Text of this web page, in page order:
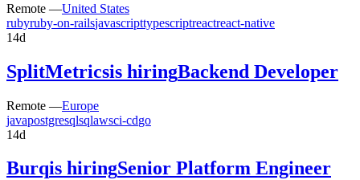
Remote —United States
rubyruby-on-railsjavascripttypescriptreactreact-native
14d
SplitMetricsis hiringBackend Developer
Remote —Europe
javapostgresqlsqlawsci-cdgo
14d
Burqis hiringSenior Platform Engineer